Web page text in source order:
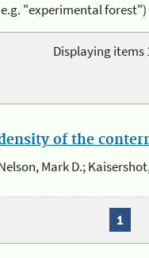
"experimental forest")
Displaying items
of the
Mark D.;
1